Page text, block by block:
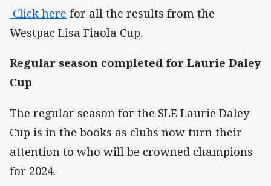
Click here for all the results from the
Westpac Lisa Fiaola Cup.
Regular season completed for Laurie Daley
Cup
The regular season for the SLE Laurie Daley
Cup is in the books as clubs now turn their
attention to who will be crowned champions
for 2024.